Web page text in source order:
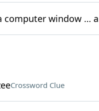
window …
Crossword Clue